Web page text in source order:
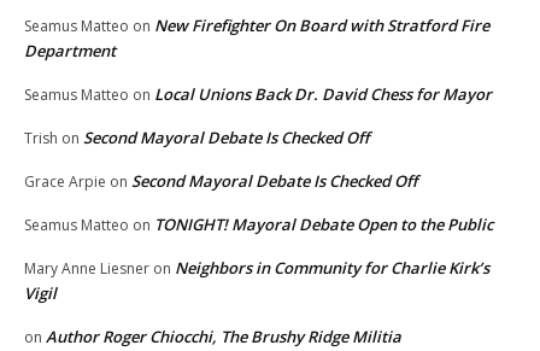
Seamus Matteo on New Firefighter On Board with Stratford Fire
Department
Seamus Matteo on Local Unions Back Dr. David Chess for Mayor
Trish on Second Mayoral Debate Is Checked Off
Grace Arpie on Second Mayoral Debate Is Checked Off
Seamus Matteo on TONIGHT! Mayoral Debate Open to the Public
Mary Anne Liesner on Neighbors in Community for Charlie Kirk’s
Vigil
on Author Roger Chiocchi, The Brushy Ridge Militia